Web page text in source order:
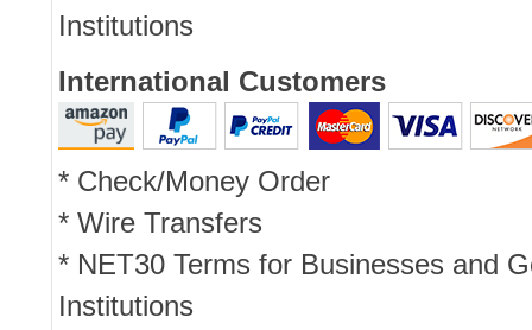
Institutions
International Customers
* Check/Money Order
* Wire Transfers
* NET30 Terms for Businesses and
Institutions